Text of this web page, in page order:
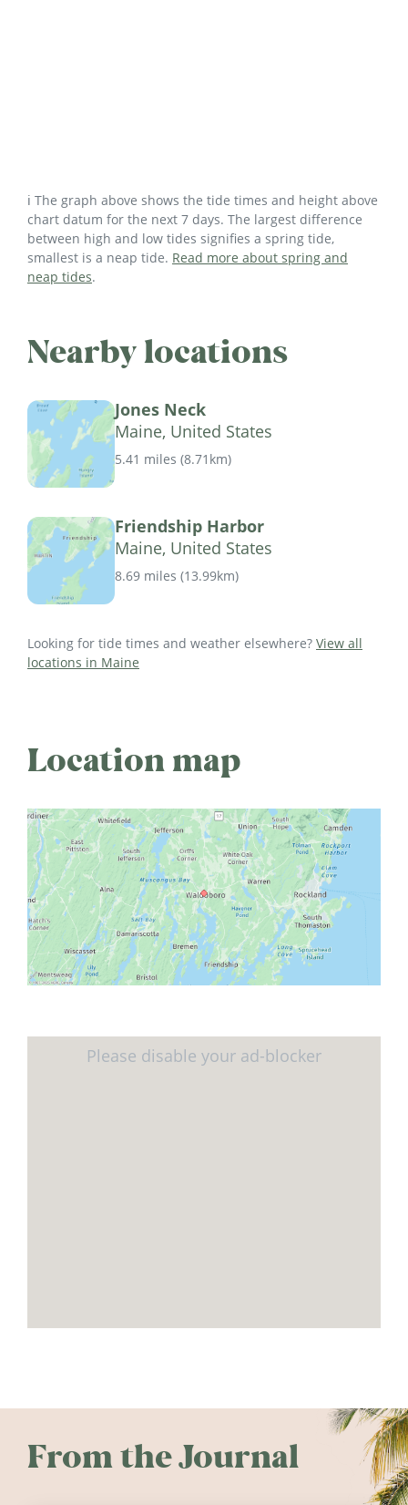
ℹ️ The graph above shows the tide times and height above
chart datum for the next 7 days. The largest difference
between high and low tides signifies a spring tide,
smallest is a neap tide. Read more about spring and
neap tides.
Nearby locations
Jones Neck
Maine, United States
5.41 miles (8.71km)
Friendship Harbor
Maine, United States
8.69 miles (13.99km)
Looking for tide times and weather elsewhere? View all
locations in Maine
Location map
From the Journal